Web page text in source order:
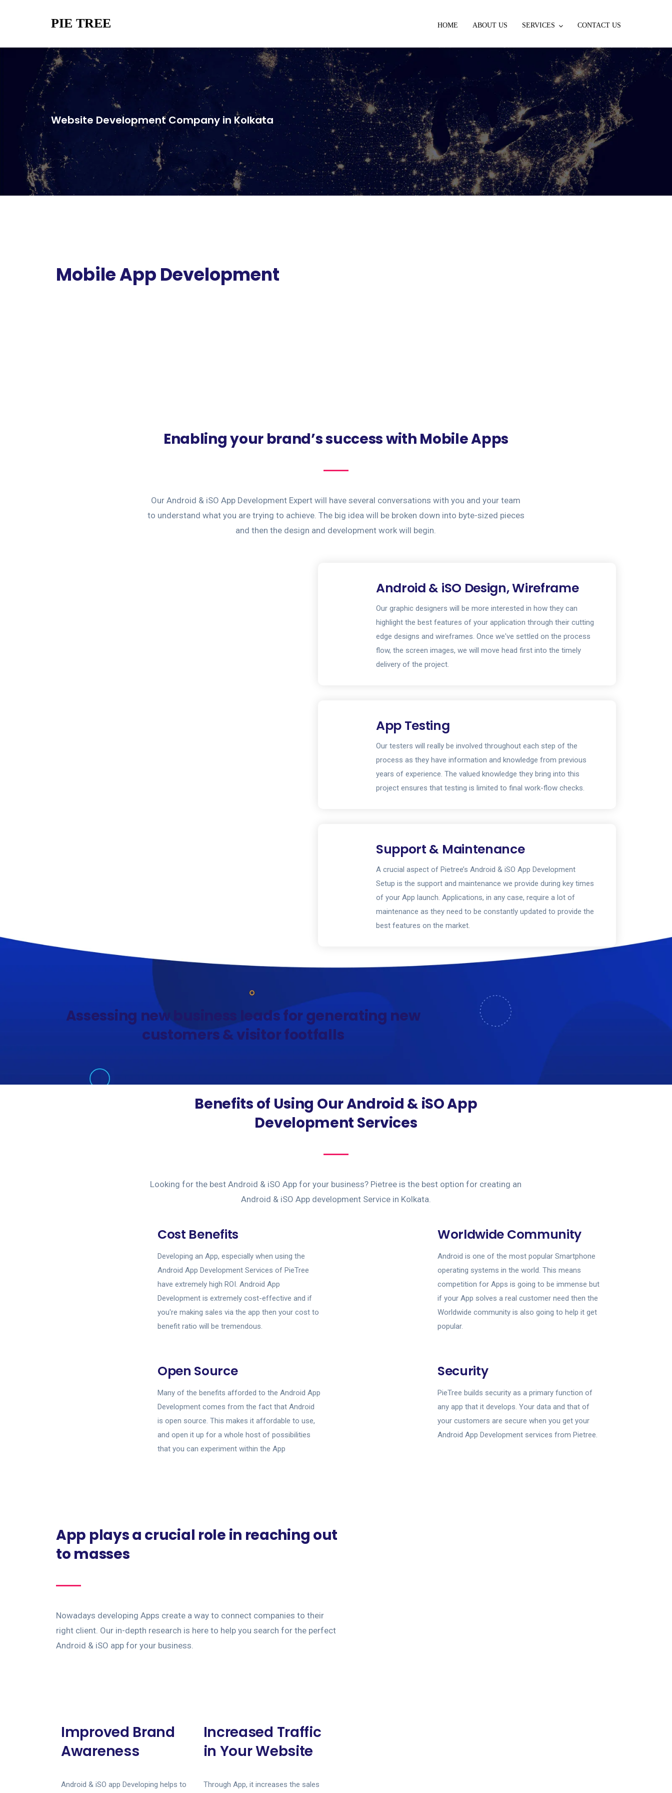
PIE TREE HOME ABOUT US SERVICES CONTACT US
Website Development Company in Kolkata
Mobile App Development
Enabling your brand’s success with Mobile Apps
Our Android & iSO App Development Expert will have several conversations with you and your team
to understand what you are trying to achieve. The big idea will be broken down into byte-sized pieces
and then the design and development work will begin.
Android & iSO Design, Wireframe
Our graphic designers will be more interested in how they can
highlight the best features of your application through their cutting
edge designs and wireframes. Once we've settled on the process
flow, the screen images, we will move head first into the timely
delivery of the project.
App Testing
Our testers will really be involved throughout each step of the
process as they have information and knowledge from previous
years of experience. The valued knowledge they bring into this
project ensures that testing is limited to final work-flow checks.
Support & Maintenance
A crucial aspect of Pietree’s Android & iSO App Development
Setup is the support and maintenance we provide during key times
of your App launch. Applications, in any case, require a lot of
maintenance as they need to be constantly updated to provide the
best features on the market.
Assessing new business leads for generating new
customers & visitor footfalls
Benefits of Using Our Android & iSO App
Development Services
Looking for the best Android & iSO App for your business? Pietree is the best option for creating an
Android & iSO App development Service in Kolkata.
Cost Benefits
Developing an App, especially when using the
Android App Development Services of PieTree
have extremely high ROI. Android App
Development is extremely cost-effective and if
you're making sales via the app then your cost to
benefit ratio will be tremendous.
Worldwide Community
Android is one of the most popular Smartphone
operating systems in the world. This means
competition for Apps is going to be immense but
if your App solves a real customer need then the
Worldwide community is also going to help it get
popular.
Open Source
Many of the benefits afforded to the Android App
Development comes from the fact that Android
is open source. This makes it affordable to use,
and open it up for a whole host of possibilities
that you can experiment within the App
Security
PieTree builds security as a primary function of
any app that it develops. Your data and that of
your customers are secure when you get your
Android App Development services from Pietree.
App plays a crucial role in reaching out
to masses
Nowadays developing Apps create a way to connect companies to their
right client. Our in-depth research is here to help you search for the perfect
Android & iSO app for your business.
Improved Brand
Awareness
Android & iSO app Developing helps to
Increased Traffic
in Your Website
Through App, it increases the sales